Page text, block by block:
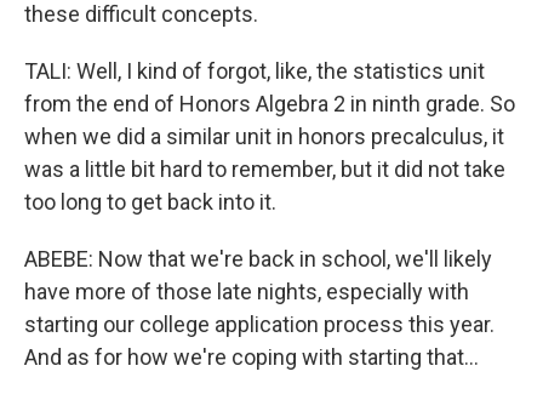
these difficult concepts.
TALI: Well, I kind of forgot, like, the statistics unit
from the end of Honors Algebra 2 in ninth grade. So
when we did a similar unit in honors precalculus, it
was a little bit hard to remember, but it did not take
too long to get back into it.
ABEBE: Now that we're back in school, we'll likely
have more of those late nights, especially with
starting our college application process this year.
And as for how we're coping with starting that...